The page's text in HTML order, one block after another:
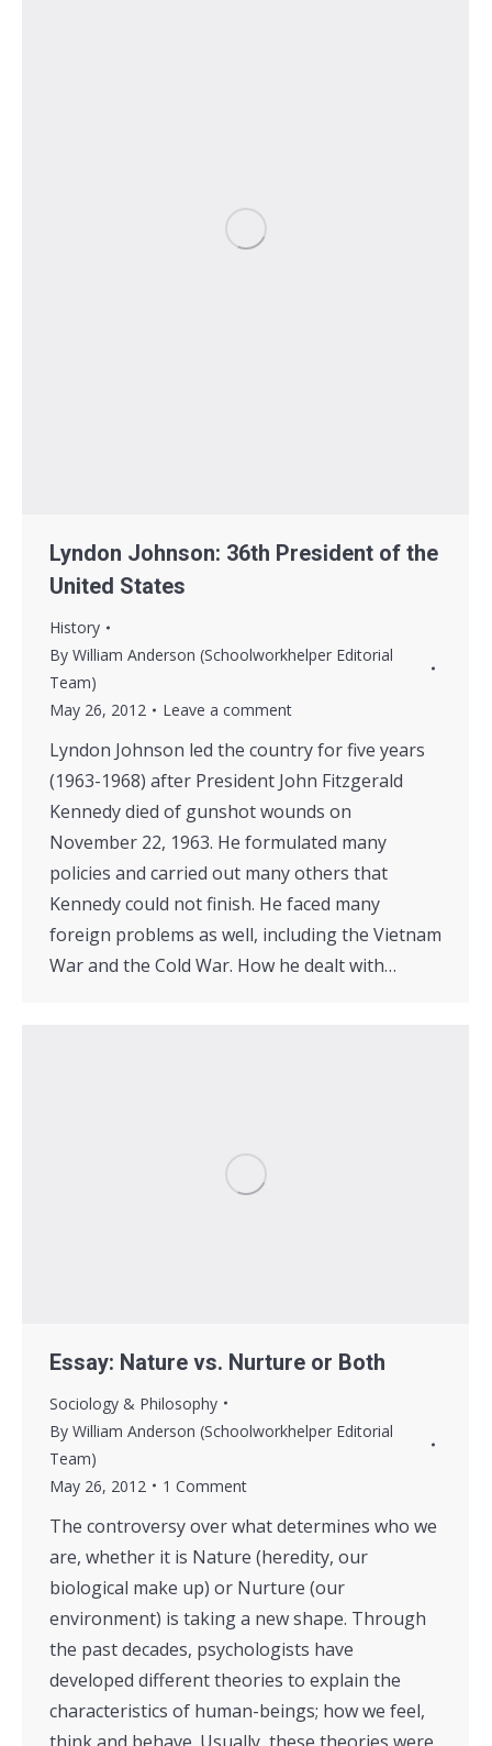
Lyndon Johnson: 36th President of the
United States
History
By William Anderson (Schoolworkhelper Editorial
Team)
May 26, 2012
Leave a comment
Lyndon Johnson led the country for five years
(1963-1968) after President John Fitzgerald
Kennedy died of gunshot wounds on
November 22, 1963. He formulated many
policies and carried out many others that
Kennedy could not finish. He faced many
foreign problems as well, including the Vietnam
War and the Cold War. How he dealt with…
Essay: Nature vs. Nurture or Both
Sociology & Philosophy
By William Anderson (Schoolworkhelper Editorial
Team)
May 26, 2012
1 Comment
The controversy over what determines who we
are, whether it is Nature (heredity, our
biological make up) or Nurture (our
environment) is taking a new shape. Through
the past decades, psychologists have
developed different theories to explain the
characteristics of human-beings; how we feel,
think and behave. Usually, these theories were